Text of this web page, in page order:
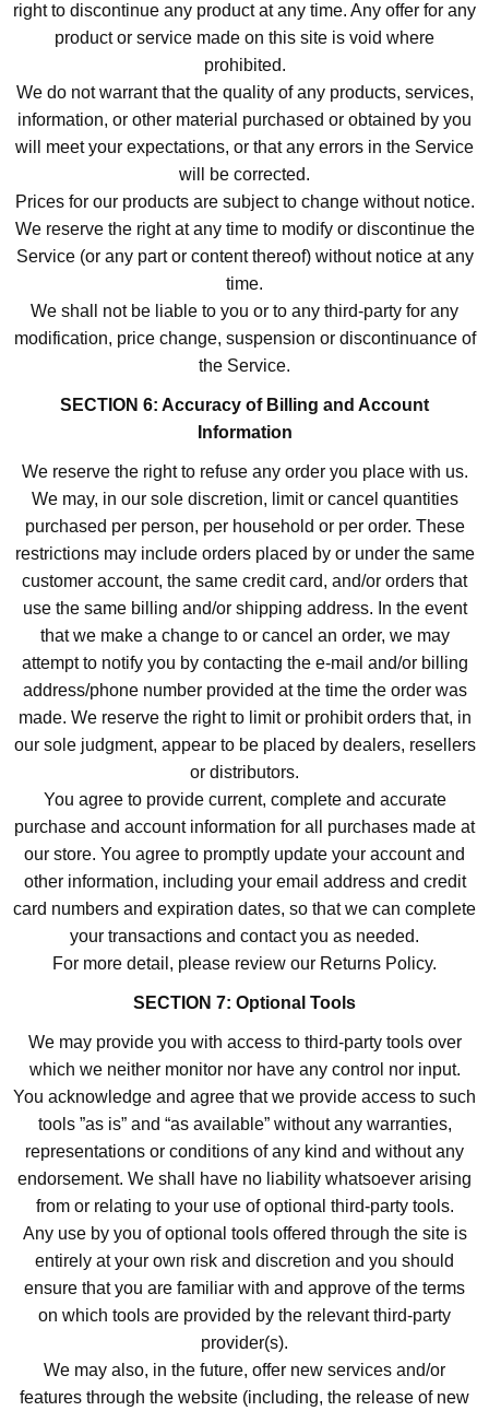
right to discontinue any product at any time. Any offer for any
product or service made on this site is void where
prohibited.
We do not warrant that the quality of any products, services,
information, or other material purchased or obtained by you
will meet your expectations, or that any errors in the Service
will be corrected.
Prices for our products are subject to change without notice.
We reserve the right at any time to modify or discontinue the
Service (or any part or content thereof) without notice at any
time.
We shall not be liable to you or to any third-party for any
modification, price change, suspension or discontinuance of
the Service.
SECTION 6: Accuracy of Billing and Account
Information
We reserve the right to refuse any order you place with us.
We may, in our sole discretion, limit or cancel quantities
purchased per person, per household or per order. These
restrictions may include orders placed by or under the same
customer account, the same credit card, and/or orders that
use the same billing and/or shipping address. In the event
that we make a change to or cancel an order, we may
attempt to notify you by contacting the e-mail and/or billing
address/phone number provided at the time the order was
made. We reserve the right to limit or prohibit orders that, in
our sole judgment, appear to be placed by dealers, resellers
or distributors.
You agree to provide current, complete and accurate
purchase and account information for all purchases made at
our store. You agree to promptly update your account and
other information, including your email address and credit
card numbers and expiration dates, so that we can complete
your transactions and contact you as needed.
For more detail, please review our Returns Policy.
SECTION 7: Optional Tools
We may provide you with access to third-party tools over
which we neither monitor nor have any control nor input.
You acknowledge and agree that we provide access to such
tools ”as is” and “as available” without any warranties,
representations or conditions of any kind and without any
endorsement. We shall have no liability whatsoever arising
from or relating to your use of optional third-party tools.
Any use by you of optional tools offered through the site is
entirely at your own risk and discretion and you should
ensure that you are familiar with and approve of the terms
on which tools are provided by the relevant third-party
provider(s).
We may also, in the future, offer new services and/or
features through the website (including, the release of new